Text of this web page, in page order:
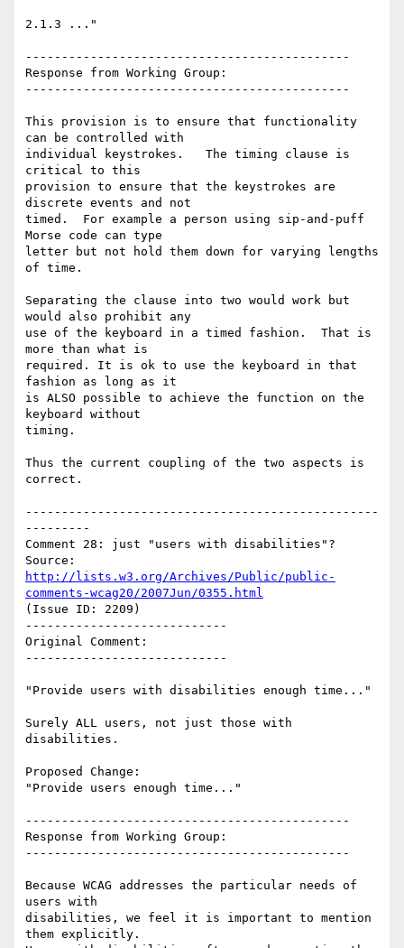
2.1.3 ..."
---------------------------------------------
Response from Working Group:
---------------------------------------------
This provision is to ensure that functionality
can be controlled with
individual keystrokes.   The timing clause is
critical to this
provision to ensure that the keystrokes are
discrete events and not
timed.  For example a person using sip-and-puff
Morse code can type
letter but not hold them down for varying lengths
of time.
Separating the clause into two would work but
would also prohibit any
use of the keyboard in a timed fashion.  That is
more than what is
required. It is ok to use the keyboard in that
fashion as long as it
is ALSO possible to achieve the function on the
keyboard without
timing.
Thus the current coupling of the two aspects is
correct.
-------------------------------------------------
---------
Comment 28: just "users with disabilities"?
http://lists.w3.org/Archives/Public/public-
comments-wcag20/2007Jun/0355.html
(Issue ID: 2209)
----------------------------
Original Comment:
----------------------------
"Provide users with disabilities enough time..."
Surely ALL users, not just those with
disabilities.
Proposed Change:
"Provide users enough time..."
---------------------------------------------
Response from Working Group:
---------------------------------------------
Because WCAG addresses the particular needs of
users with
disabilities, we feel it is important to mention
them explicitly.